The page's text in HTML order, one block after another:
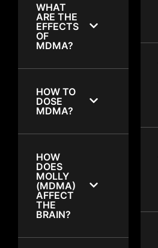
WHAT
ARE THE
EFFECTS
OF
MDMA?
HOW TO
DOSE
MDMA?
HOW
DOES
MOLLY
(MDMA)
AFFECT
THE
BRAIN?